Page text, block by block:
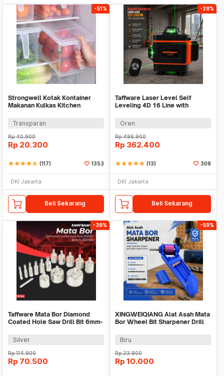
-51%
Strongwell Kotak Kontainer
Makanan Kulkas Kitchen
Transparan
Rp40.900
Rp 20.300
starstarstarstarstar_half (117) 1353
DKI Jakarta
Beli Sekarang
-28%
Taffware Laser Level Self
Leveling 4D 16 Line with
Oren
Rp496.900
Rp 362.400
starstarstarstarstar (13) 309
DKI Jakarta
Beli Sekarang
-39%
Taffware Mata Bor Diamond
Coated Hole Saw Drill Bit 6mm-
Silver
Rp114.900
Rp 70.500
-59%
XINGWEIQIANG Alat Asah Mata
Bor Wheel Bit Sharpener Drill
Biru
Rp23.900
Rp 10.000